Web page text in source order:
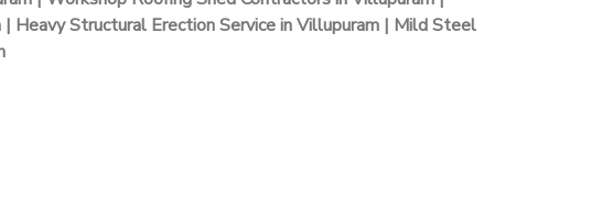
Heavy Structural Erection Service in Villupuram | Mild Steel